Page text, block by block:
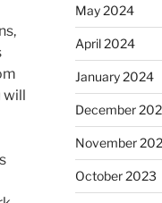
will
May 2024
April 2024
January 2024
December
November
October 2023